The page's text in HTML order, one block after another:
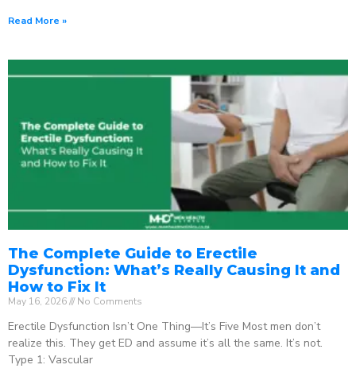
Read More »
The Complete Guide to Erectile
Dysfunction: What’s Really Causing It and
How to Fix It
May 16, 2026 No Comments
Erectile Dysfunction Isn’t One Thing—It’s Five Most men don’t
realize this. They get ED and assume it’s all the same. It’s not.
Type 1: Vascular